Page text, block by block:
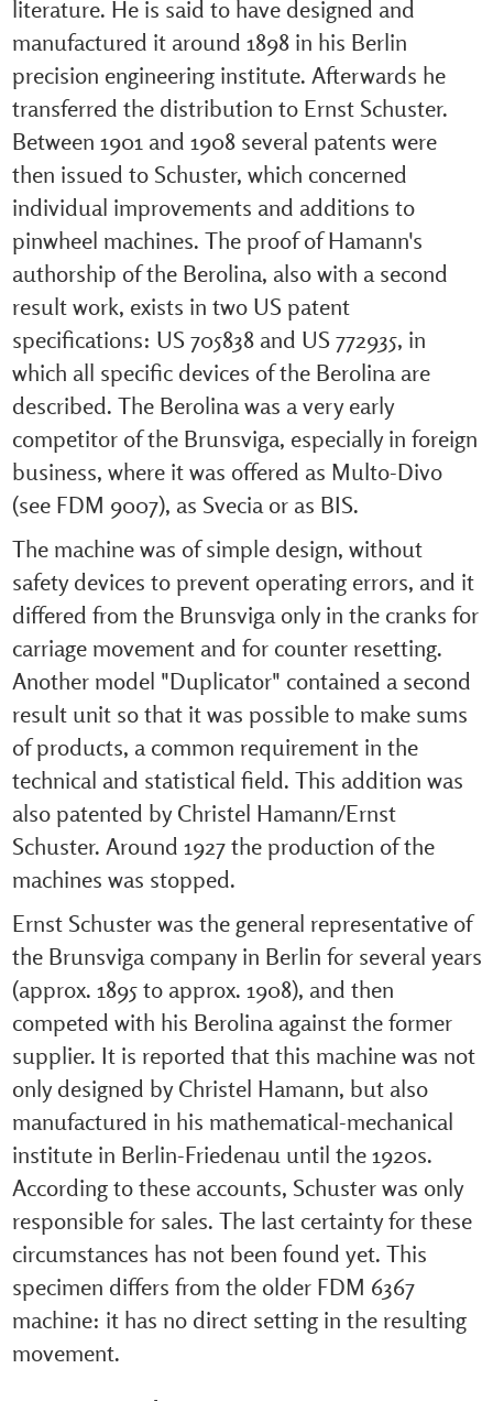
literature. He is said to have designed and
manufactured it around 1898 in his Berlin
precision engineering institute. Afterwards he
transferred the distribution to Ernst Schuster.
Between 1901 and 1908 several patents were
then issued to Schuster, which concerned
individual improvements and additions to
pinwheel machines. The proof of Hamann's
authorship of the Berolina, also with a second
result work, exists in two US patent
specifications: US 705838 and US 772935, in
which all specific devices of the Berolina are
described. The Berolina was a very early
competitor of the Brunsviga, especially in foreign
business, where it was offered as Multo-Divo
(see FDM 9007), as Svecia or as BIS.
The machine was of simple design, without
safety devices to prevent operating errors, and it
differed from the Brunsviga only in the cranks for
carriage movement and for counter resetting.
Another model "Duplicator" contained a second
result unit so that it was possible to make sums
of products, a common requirement in the
technical and statistical field. This addition was
also patented by Christel Hamann/Ernst
Schuster. Around 1927 the production of the
machines was stopped.
Ernst Schuster was the general representative of
the Brunsviga company in Berlin for several years
(approx. 1895 to approx. 1908), and then
competed with his Berolina against the former
supplier. It is reported that this machine was not
only designed by Christel Hamann, but also
manufactured in his mathematical-mechanical
institute in Berlin-Friedenau until the 1920s.
According to these accounts, Schuster was only
responsible for sales. The last certainty for these
circumstances has not been found yet. This
specimen differs from the older FDM 6367
machine: it has no direct setting in the resulting
movement.